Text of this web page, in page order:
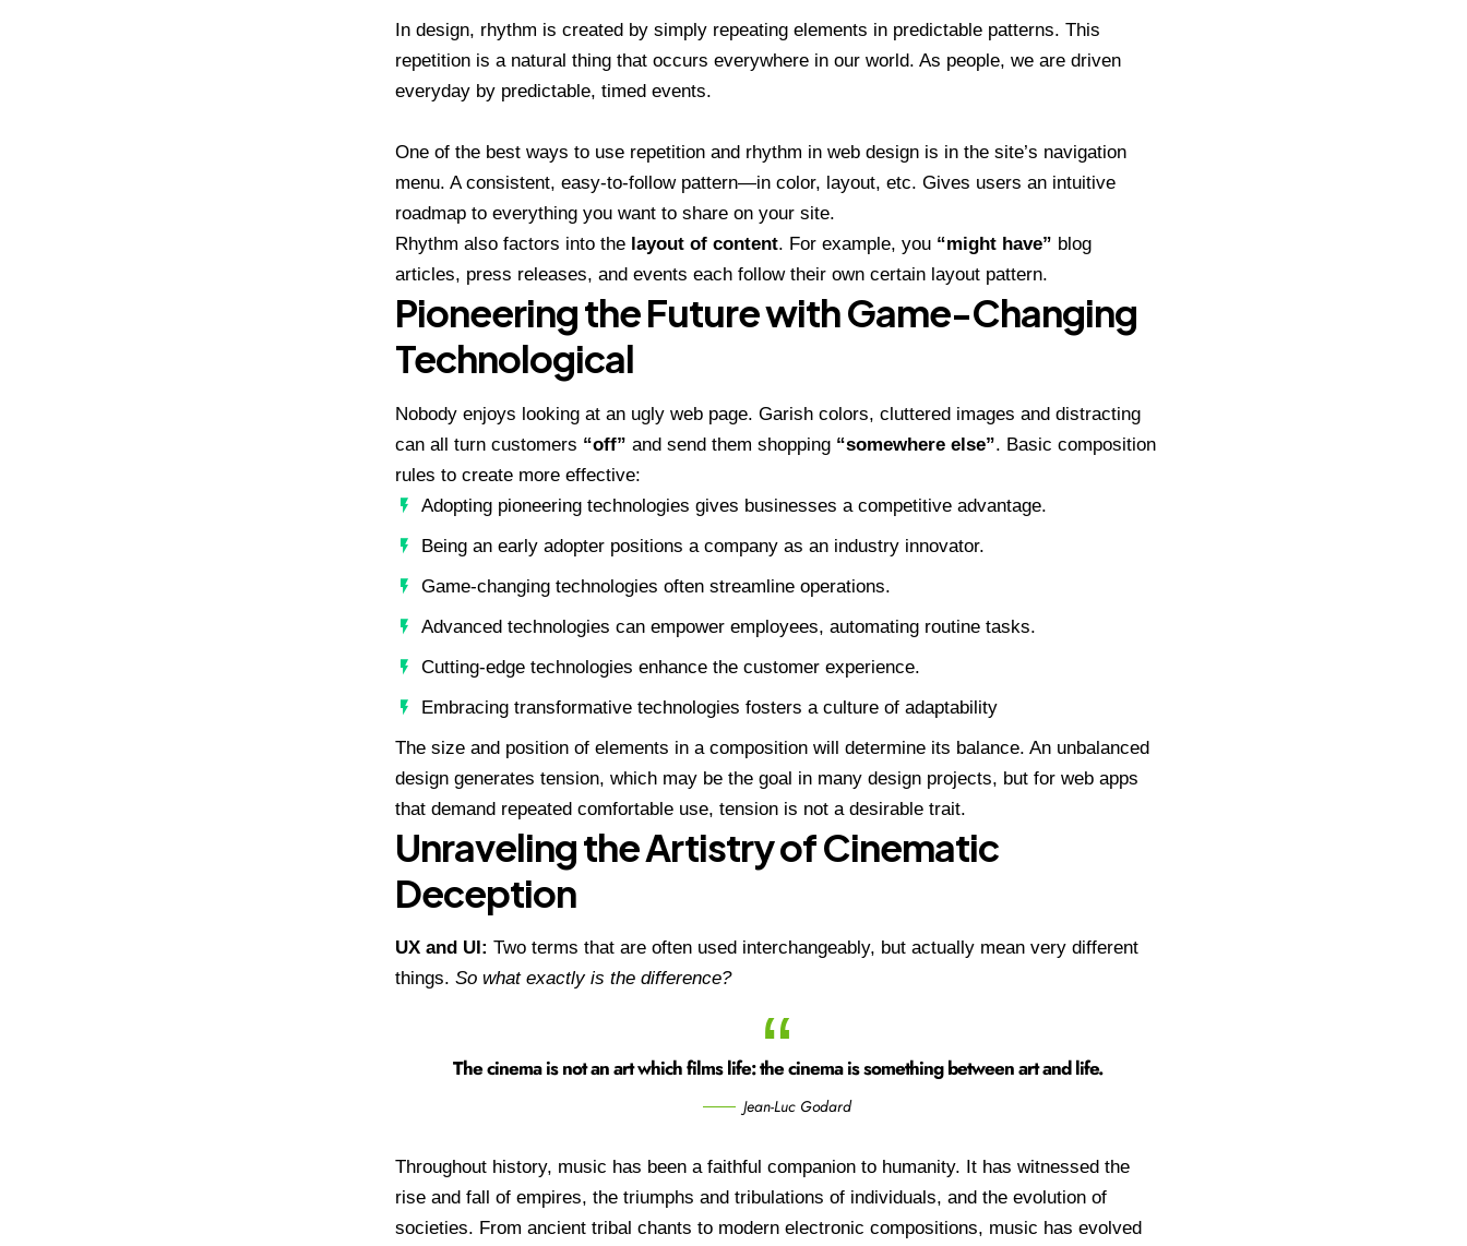
In design, rhythm is created by simply repeating elements in predictable patterns. This
repetition is a natural thing that occurs everywhere in our world. As people, we are driven
everyday by predictable, timed events.
One of the best ways to use repetition and rhythm in web design is in the site’s navigation
menu. A consistent, easy-to-follow pattern—in color, layout, etc. Gives users an intuitive
roadmap to everything you want to share on your site.
Rhythm also factors into the layout of content. For example, you “might have” blog
articles, press releases, and events each follow their own certain layout pattern.
Pioneering the Future with Game-Changing
Technological
Nobody enjoys looking at an ugly web page. Garish colors, cluttered images and distracting
can all turn customers “off” and send them shopping “somewhere else”. Basic composition
rules to create more effective:
Adopting pioneering technologies gives businesses a competitive advantage.
Being an early adopter positions a company as an industry innovator.
Game-changing technologies often streamline operations.
Advanced technologies can empower employees, automating routine tasks.
Cutting-edge technologies enhance the customer experience.
Embracing transformative technologies fosters a culture of adaptability
The size and position of elements in a composition will determine its balance. An unbalanced
design generates tension, which may be the goal in many design projects, but for web apps
that demand repeated comfortable use, tension is not a desirable trait.
Unraveling the Artistry of Cinematic
Deception
UX and UI: Two terms that are often used interchangeably, but actually mean very different
things. So what exactly is the difference?
The cinema is not an art which films life: the cinema is something between art and life.
Jean-Luc Godard
Throughout history, music has been a faithful companion to humanity. It has witnessed the
rise and fall of empires, the triumphs and tribulations of individuals, and the evolution of
societies. From ancient tribal chants to modern electronic compositions, music has evolved